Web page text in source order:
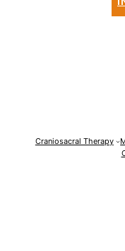
Craniosacral Therapy